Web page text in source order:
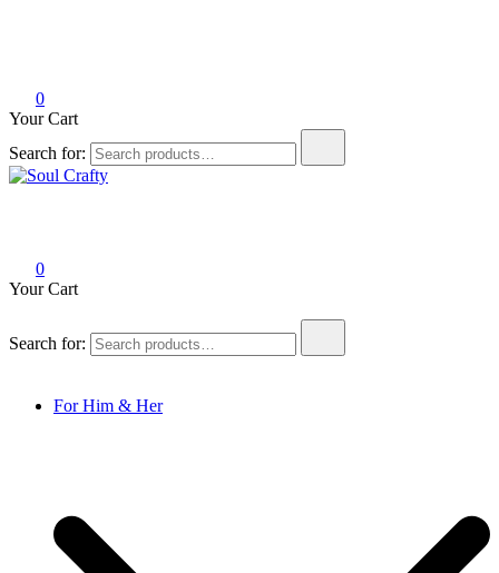
0
Your Cart
Search for:
0
Your Cart
Search for:
For Him & Her